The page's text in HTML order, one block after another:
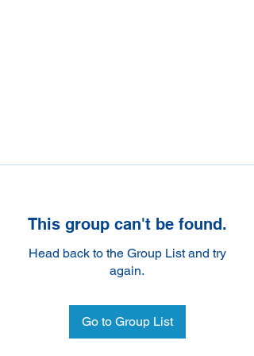
This group can't be found.
Head back to the Group List and try
again.
Go to Group List